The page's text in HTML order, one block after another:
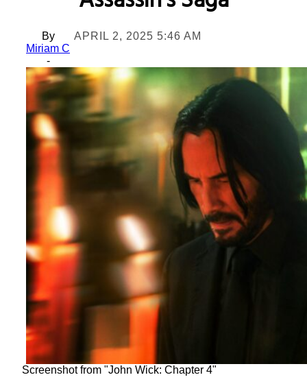
By
Miriam C
-
APRIL 2, 2025 5:46 AM
Screenshot from "John Wick: Chapter 4"